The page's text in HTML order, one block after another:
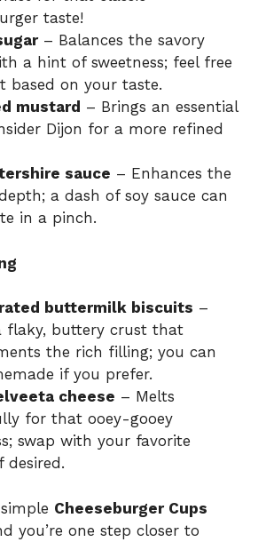
taste!
– Balances the savory
a hint of sweetness; feel free
based on your taste.
mustard – Brings an essential
Dijon for a more refined
sauce – Enhances the
a dash of soy sauce can
in a pinch.
buttermilk biscuits –
flaky, buttery crust that
the rich filling; you can
if you prefer.
cheese – Melts
for that ooey-gooey
swap with your favorite
desired.
Cheeseburger Cups
you’re one step closer to